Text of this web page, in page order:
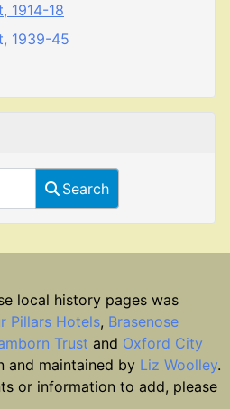
1914-18
1939-45
Search
local history pages was
Pillars Hotels, Brasenose
Trust and Oxford City
and maintained by Liz Woolley.
or information to add, please